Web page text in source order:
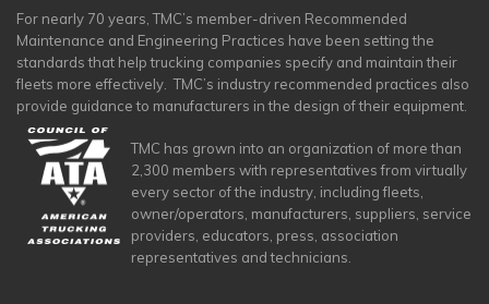
For nearly 70 years, TMC’s member-driven Recommended
Maintenance and Engineering Practices have been setting the
standards that help trucking companies specify and maintain their
fleets more effectively. TMC’s industry recommended practices also
provide guidance to manufacturers in the design of their equipment.
TMC has grown into an organization of more than
2,300 members with representatives from virtually
every sector of the industry, including fleets,
owner/operators, manufacturers, suppliers, service
providers, educators, press, association
representatives and technicians.